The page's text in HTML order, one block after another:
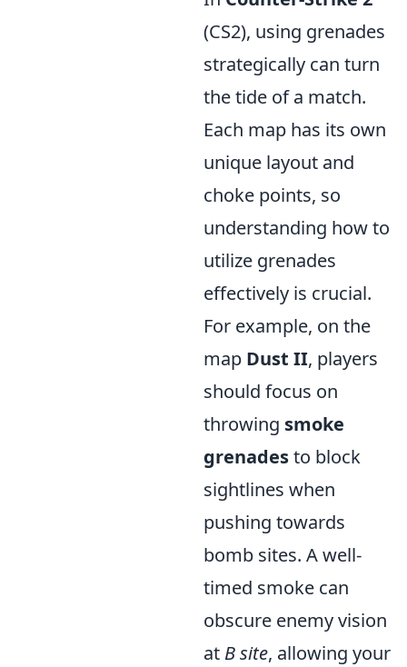
(CS2), using grenades
strategically can turn
the tide of a match.
Each map has its own
unique layout and
choke points, so
understanding how to
utilize grenades
effectively is crucial.
For example, on the
map Dust II, players
should focus on
throwing smoke
grenadesto block
sightlines when
pushing towards
bomb sites. A well-
timed smoke can
obscure enemy vision
at B site, allowing your